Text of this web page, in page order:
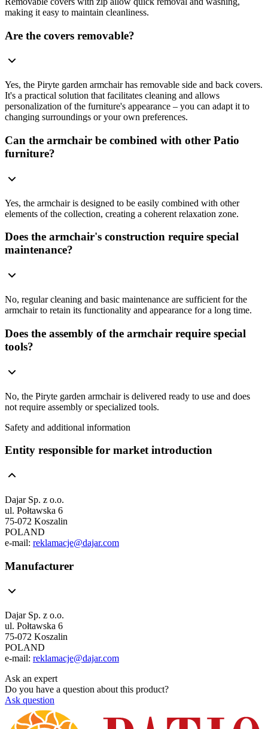
making it easy to maintain cleanliness.
Are the covers removable?
Yes, the Piryte garden armchair has removable side and back covers.
It's a practical solution that facilitates cleaning and allows
personalization of the furniture's appearance – you can adapt it to
changing surroundings or your own preferences.
Can the armchair be combined with other Patio
furniture?
Yes, the armchair is designed to be easily combined with other
elements of the collection, creating a coherent relaxation zone.
Does the armchair's construction require special
maintenance?
No, regular cleaning and basic maintenance are sufficient for the
armchair to retain its functionality and appearance for a long time.
Does the assembly of the armchair require special
tools?
No, the Piryte garden armchair is delivered ready to use and does
not require assembly or specialized tools.
Safety and additional information
Entity responsible for market introduction
Dajar Sp. z o.o.
ul. Połtawska 6
75-072 Koszalin
POLAND
e-mail: reklamacje@dajar.com
Manufacturer
Dajar Sp. z o.o.
ul. Połtawska 6
75-072 Koszalin
POLAND
e-mail: reklamacje@dajar.com
Ask an expert
Do you have a question about this product?
Ask question